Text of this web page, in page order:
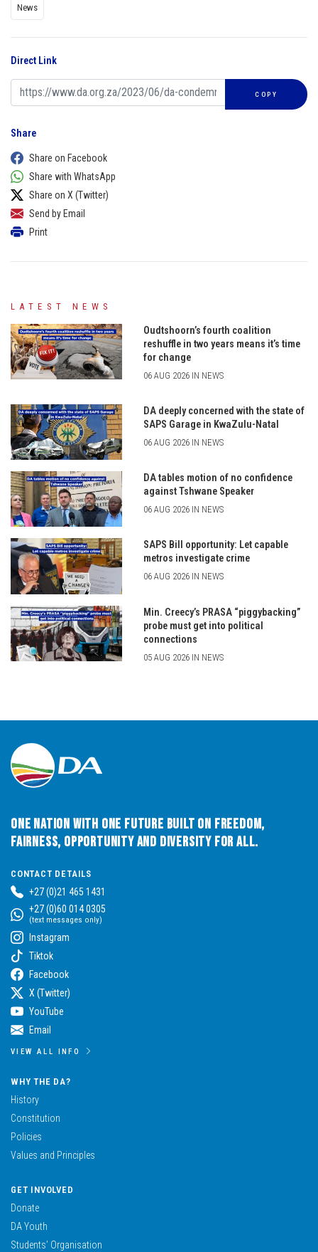
News
Direct Link
COPY
Share
Share on Facebook
Share with WhatsApp
Share on X (Twitter)
Send by Email
Print
LATEST NEWS
Oudtshoorn’s fourth coalition
reshuffle in two years means it’s time
for change
06 AUG 2026 IN NEWS
DA deeply concerned with the state of
SAPS Garage in KwaZulu-Natal
06 AUG 2026 IN NEWS
DA tables motion of no confidence
against Tshwane Speaker
06 AUG 2026 IN NEWS
SAPS Bill opportunity: Let capable
metros investigate crime
06 AUG 2026 IN NEWS
Min. Creecy’s PRASA “piggybacking”
probe must get into political
connections
05 AUG 2026 IN NEWS
One Nation with One Future built on Freedom,
Fairness, Opportunity and Diversity for All.
CONTACT DETAILS
+27 (0)21 465 1431
+27 (0)60 014 0305
(text messages only)
Instagram
Tiktok
Facebook
X (Twitter)
YouTube
Email
VIEW ALL INFO
WHY THE DA?
History
Constitution
Policies
Values and Principles
GET INVOLVED
Donate
DA Youth
Students’ Organisation